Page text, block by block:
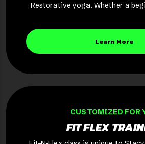
Restorative yoga. Whether a
Learn More
CUSTOMIZED FOR
FIT FLEX